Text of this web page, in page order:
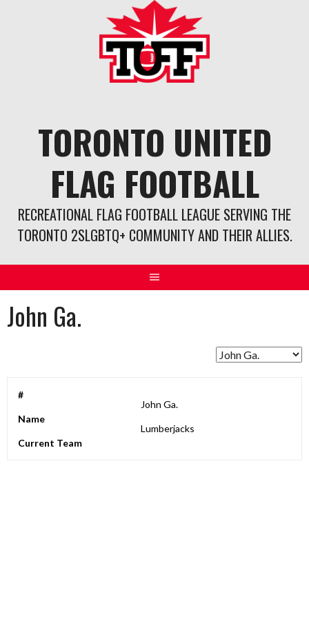
TORONTO UNITED
FLAG FOOTBALL
RECREATIONAL FLAG FOOTBALL LEAGUE SERVING THE
TORONTO 2SLGBTQ+ COMMUNITY AND THEIR ALLIES.
John Ga.
#
Name
John Ga.
Current Team
Lumberjacks